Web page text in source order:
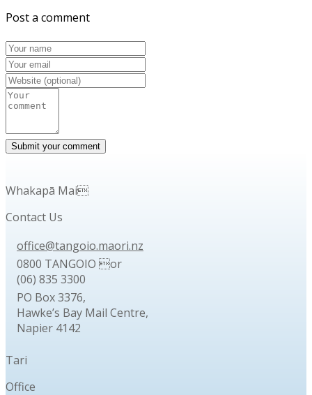
Post a comment
Whakapā Mai
Contact Us
office@tangoio.maori.nz
0800 TANGOIO or
(06) 835 3300
PO Box 3376,
Hawke’s Bay Mail Centre,
Napier 4142
Tari
Office